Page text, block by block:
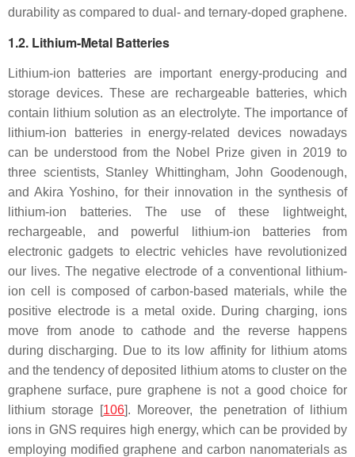
durability as compared to dual- and ternary-doped graphene.
1.2. Lithium-Metal Batteries
Lithium-ion batteries are important energy-producing and
storage devices. These are rechargeable batteries, which
contain lithium solution as an electrolyte. The importance of
lithium-ion batteries in energy-related devices nowadays
can be understood from the Nobel Prize given in 2019 to
three scientists, Stanley Whittingham, John Goodenough,
and Akira Yoshino, for their innovation in the synthesis of
lithium-ion batteries. The use of these lightweight,
rechargeable, and powerful lithium-ion batteries from
electronic gadgets to electric vehicles have revolutionized
our lives. The negative electrode of a conventional lithium-
ion cell is composed of carbon-based materials, while the
positive electrode is a metal oxide. During charging, ions
move from anode to cathode and the reverse happens
during discharging. Due to its low affinity for lithium atoms
and the tendency of deposited lithium atoms to cluster on the
graphene surface, pure graphene is not a good choice for
lithium storage [106]. Moreover, the penetration of lithium
ions in GNS requires high energy, which can be provided by
employing modified graphene and carbon nanomaterials as